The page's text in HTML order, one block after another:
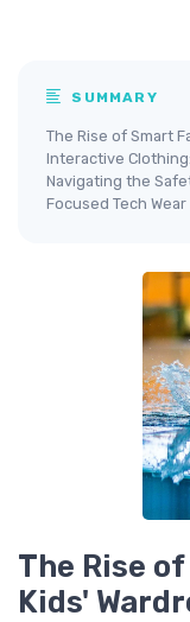
SUMMARY
The Rise of Smart
Interactive
Navigating the
Focused Tech Wear
The Rise
Kids'